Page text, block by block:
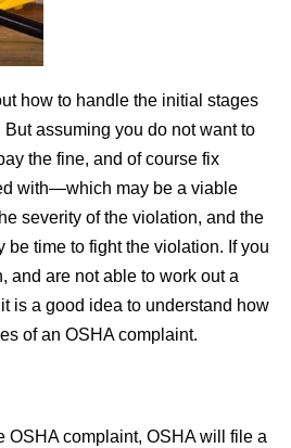
how to handle the initial stages
assuming you do not want to
the fine, and of course fix
with—which may be a viable
severity of the violation, and the
be time to fight the violation. If you
and are not able to work out a
is a good idea to understand how
of an OSHA complaint.
OSHA complaint, OSHA will file a